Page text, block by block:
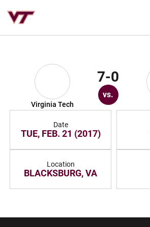
Virginia Tech
7-0
vs.
Date
TUE, FEB. 21 (2017)
Location
BLACKSBURG, VA